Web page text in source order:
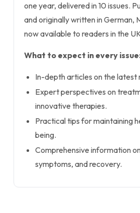
one year, delivered in 10 issues.
and originally written in German,
now available to readers in the
What to expect in every
In-depth articles on the latest
Expert perspectives on
innovative therapies.
Practical tips for maintaining
being.
Comprehensive information
symptoms, and recovery.